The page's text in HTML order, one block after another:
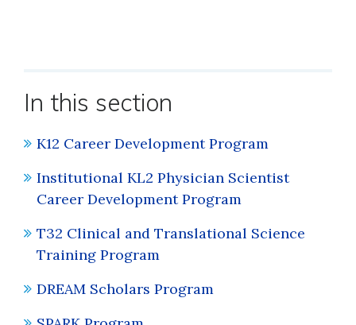
In this section
K12 Career Development Program
Institutional KL2 Physician Scientist
Career Development Program
T32 Clinical and Translational Science
Training Program
DREAM Scholars Program